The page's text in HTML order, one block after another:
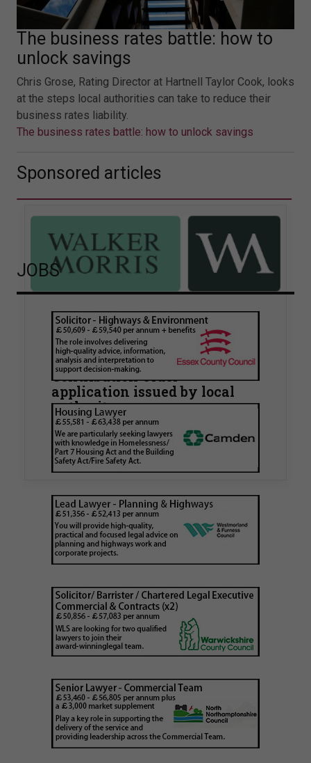
The business rates battle: how to
unlock savings
Chris Grose, Rating Director at Hartnell Taylor Cook, looks
at the steps local authorities can take to reduce their
business rates liability.
The business rates battle: how to unlock savings
Sponsored articles
Walker Morris supports Tower
Hamlets Council in first
known Remediation
Contribution Order
application issued by local
authority
Walker Morris has supported Tower Hamlets
London Borough Council (LBTH) in issuing what
is believed to be one of the first Remediation…
JOBS